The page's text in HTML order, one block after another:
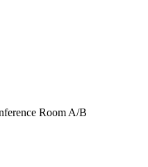
Room A/B